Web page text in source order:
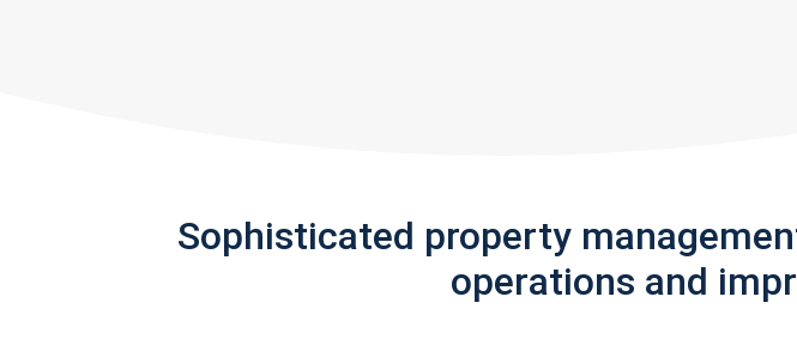
Sophisticated property
operations and